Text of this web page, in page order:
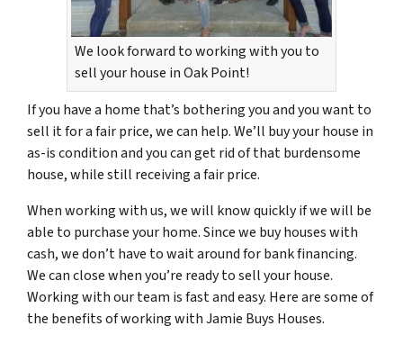
We look forward to working with you to
sell your house in Oak Point!
If you have a home that’s bothering you and you want to
sell it for a fair price, we can help. We’ll buy your house in
as-is condition and you can get rid of that burdensome
house, while still receiving a fair price.
When working with us, we will know quickly if we will be
able to purchase your home. Since we buy houses with
cash, we don’t have to wait around for bank financing.
We can close when you’re ready to sell your house.
Working with our team is fast and easy. Here are some of
the benefits of working with Jamie Buys Houses.